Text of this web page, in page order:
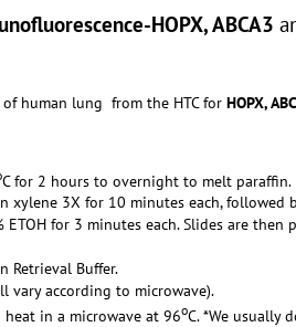
HOPX, ABCA3
human lung from the HTC for HOPX,
C for 2 hours to overnight to melt paraffin.
xylene 3X for 10 minutes each, followed
ETOH for 3 minutes each. Slides are
Retrieval Buffer.
vary according to microwave).
heat in a microwave at 96oC. *We usually